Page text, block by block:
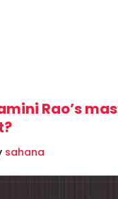
Rao’s
sahana